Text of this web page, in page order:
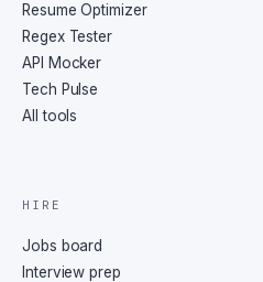
Resume Optimizer
Regex Tester
API Mocker
Tech Pulse
All tools
HIRE
Jobs board
Interview prep